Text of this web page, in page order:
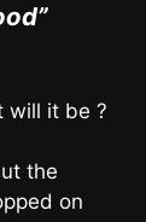
will it be ?
the
on